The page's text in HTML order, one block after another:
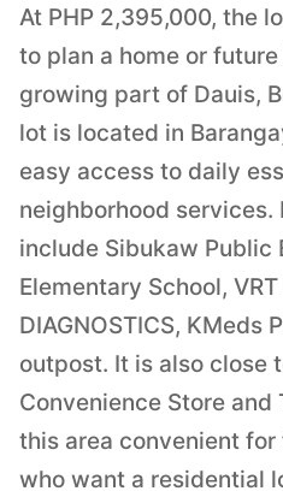
At PHP 2,395,000, the
to plan a home or
growing part of Dauis,
lot is located in
easy access to daily
neighborhood
include Sibukaw Public
Elementary School, VRT
DIAGNOSTICS, KMeds
outpost. It is also close
Convenience Store and
this area convenient
who want a residential